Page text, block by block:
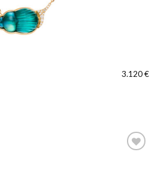
3.120€